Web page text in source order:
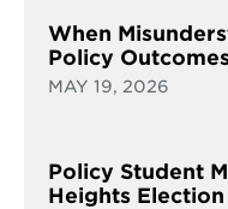
When
Policy
MAY 19, 2026
Policy Student
Heights